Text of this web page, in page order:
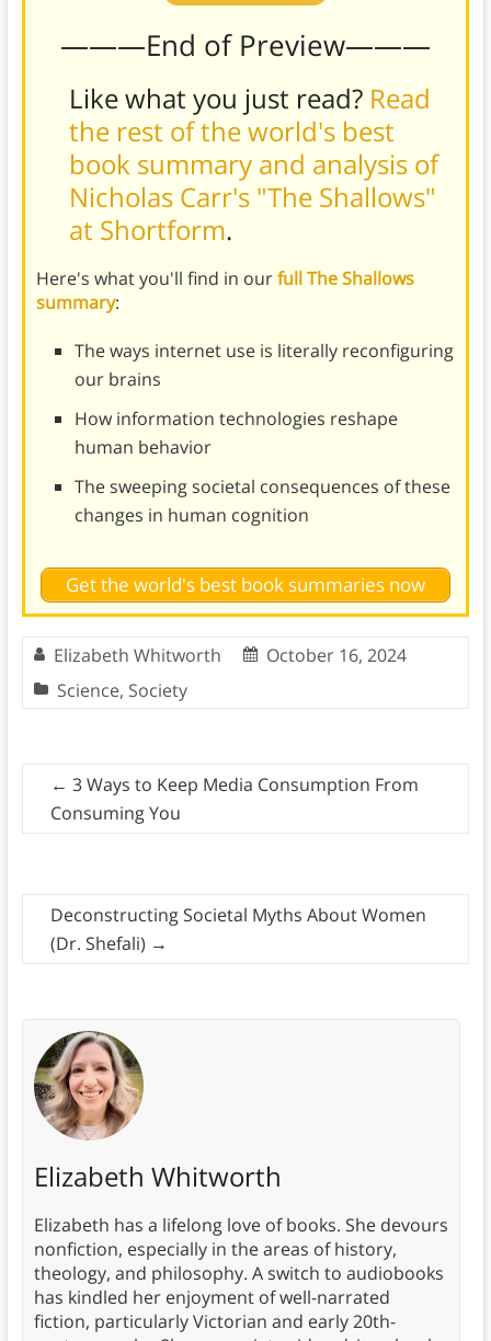
———End of Preview———
Like what you just read? Read
the rest of the world's best
book summary and analysis of
Nicholas Carr's "The Shallows"
at Shortform.
Here's what you'll find in ourfull The Shallows
summary:
The ways internet use is literally reconfiguring
our brains
How information technologies reshape
human behavior
The sweeping societal consequences of these
changes in human cognition
Get the world's best book summaries now
Elizabeth Whitworth
October 16, 2024
Science, Society
← 3 Ways to Keep Media Consumption From
Consuming You
Deconstructing Societal Myths About Women
(Dr. Shefali) →
Elizabeth Whitworth
Elizabeth has a lifelong love of books. She devours
nonfiction, especially in the areas of history,
theology, and philosophy. A switch to audiobooks
has kindled her enjoyment of well-narrated
fiction, particularly Victorian and early 20th-